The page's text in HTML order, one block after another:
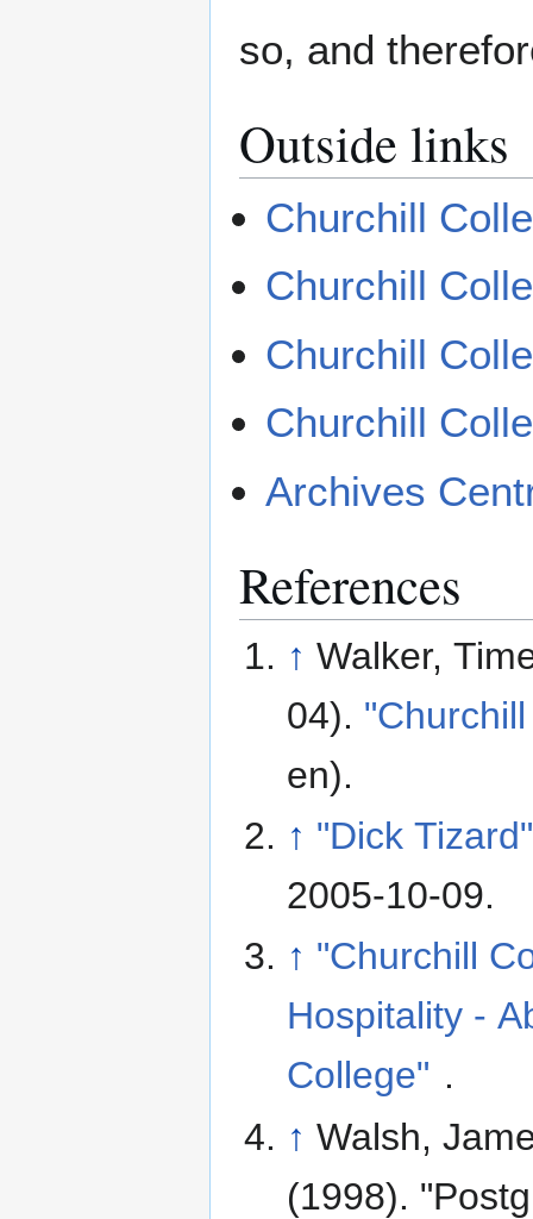
so, and
Outside links
Churchill
Churchill
Churchill
Churchill
Archives
References
↑ Walker,
04).
en).
↑ "Dick Tizard"
2005-10-09.
↑ "Churchill
Hospitality -
College" .
↑ Walsh,
(1998).